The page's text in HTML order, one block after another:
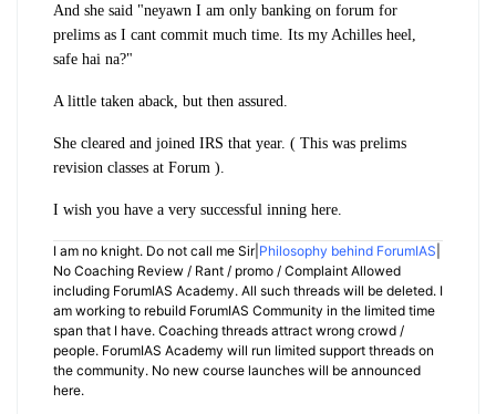
And she said "neyawn I am only banking on forum for
prelims as I cant commit much time. Its my Achilles heel,
safe hai na?"
A little taken aback, but then assured.
She cleared and joined IRS that year. ( This was prelims
revision classes at Forum ).
I wish you have a very successful inning here.
I am no knight. Do not call me Sir| Philosophy behind ForumIAS
No Coaching Review / Rant / promo / Complaint Allowed
including ForumIAS Academy. All such threads will be deleted. I
am working to rebuild ForumIAS Community in the limited time
span that I have. Coaching threads attract wrong crowd /
people. ForumIAS Academy will run limited support threads on
the community. No new course launches will be announced
here.